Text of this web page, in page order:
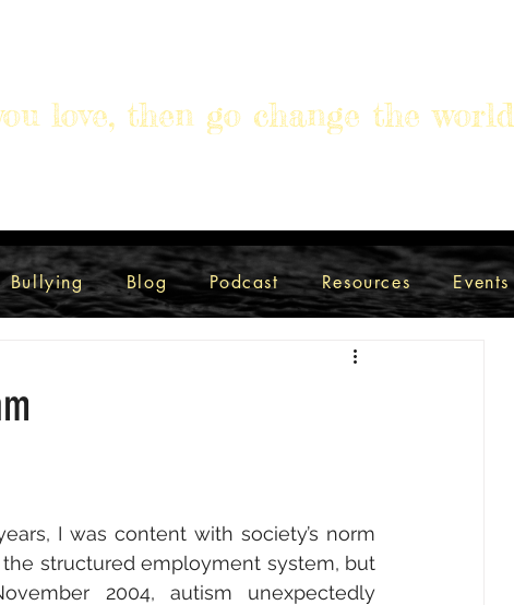
love, then go change the world
I was content with society’s norm
structured employment system, but
2004, autism unexpectedly
Bullying Blog Podcast Resources Events